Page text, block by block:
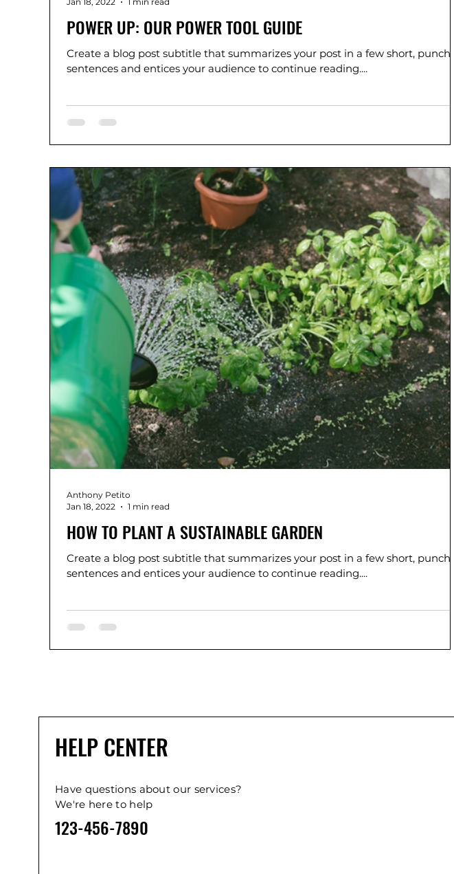
POWER UP: OUR POWER TOOL GUIDE
Create a blog post subtitle that summarizes your post in a few short, punchy
sentences and entices your audience to continue reading....
HOW TO PLANT A SUSTAINABLE GARDEN
Create a blog post subtitle that summarizes your post in a few short, punchy
sentences and entices your audience to continue reading....
Anthony Petito
Jan 18, 2022
1 min read
HELP CENTER
Have questions about our services?
We're here to help
123-456-7890